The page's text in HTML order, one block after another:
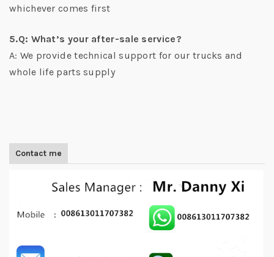
whichever comes first
5.Q: What’s your after-sale service?
A: We provide technical support for our trucks and
whole life parts supply
Contact me